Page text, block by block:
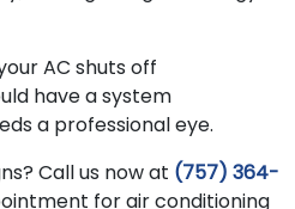
AC shuts off
have a system
a professional eye.
Call us now at (757) 364-
for air conditioning